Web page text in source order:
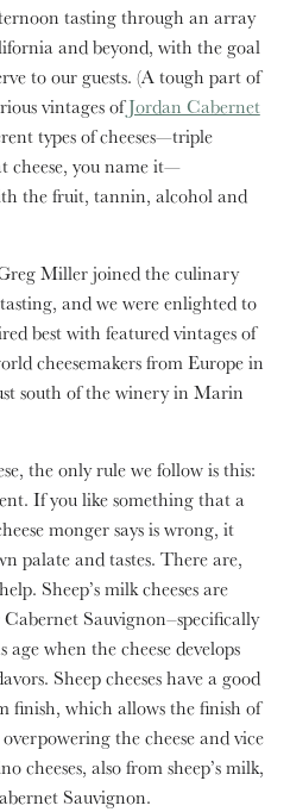
tasting through an array
and beyond, with the goal
to our guests. (A tough part of
vintages ofJordan Cabernet
types of cheeses—triple
cheese, you name it—
the fruit, tannin, alcohol and
Miller joined the culinary
and we were enlighted to
best with featured vintages of
cheesemakers from Europe in
south of the winery in Marin
the only rule we follow is this:
If you like something that a
monger says is wrong, it
palate and tastes. There are,
Sheep’s milk cheeses are
Sauvignon–specifically
when the cheese develops
Sheep cheeses have a good
finish, which allows the finish of
the cheese and vice
cheeses, also from sheep’s milk,
Sauvignon.